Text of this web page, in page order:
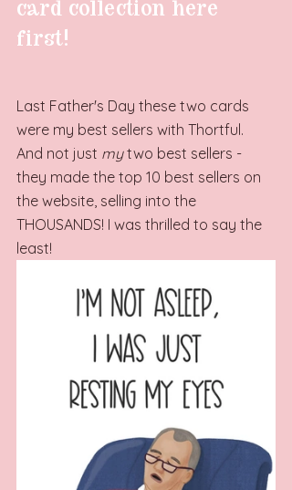
card collection here
first!
Last Father's Day these two cards
were my best sellers with Thortful.
And not just my two best sellers -
they made the top 10 best sellers on
the website, selling into the
THOUSANDS! I was thrilled to say the
least!